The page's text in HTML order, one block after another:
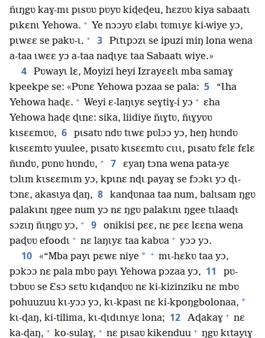
ñɩŋgʋ kaɣ-mɩ pɩsʋʋ pʋyʋ kiɖeɖeu, hɛzʋʋ kiya sabaatɩ
pɩkɛnɩ Yehowa. + Ye nɔɔyʋ ɛlabɩ tʋmɩyɛ ki-wiye yɔ,
pɩwɛɛ se pakʋ-ɩ. + 3
Pɩtɩpɔzɩ se ipuzi miŋ lona wena
a-taa ɩwɛɛ yɔ a-taa naɖɩyɛ taa Sabaatɩ wiye.»
4
Pʋwayɩ lɛ, Moyizi heyi Izrayɛɛlɩ mba samaɣ
kpeekpe se: «Pʋnɛ Yehowa pɔzaa se pala: 5
“Ɩha
Yehowa haɖɛ. + Weyi ɛ-laŋɩyɛ seɣtiɣ-i yɔ + ɛha
Yehowa haɖɛ ɖɩnɛ: sika, liidiye ñɩɣtʋ, ñɩɣyʋʋ
kɩsɛɛmʋʋ, 6
pɩsatʋ ndʋ tɩwɛ pʋlɔɔ yɔ, heŋ hʋndʋ
kɩsɛɛmtʋ yuulee, pɩsatʋ kɩsɛɛmtʋ cɩɩɩ, pɩsatʋ fɛlɛ fɛlɛ
ñɩndʋ, pʋnʋ hʋndʋ, + 7
ɛyaŋ tɔna wena pata-yɛ
tɔlɩm kɩsɛɛmɩm yɔ, kpɩnɛ nɖɩ payaɣ se fɔɔkɩ yɔ ɖɩ-
tɔnɛ, akasɩya ɖaŋ, 8
kanɖʋnaa taa num, balɩsam ŋgʋ
palakɩnɩ ŋgee num yɔ nɛ ŋgʋ palakɩnɩ ŋgee tɩlaaɖɩ
sɔzɩŋ ñɩŋgʋ yɔ, + 9
onikisi pɛɛ, nɛ pɛɛ lɛɛna wena
paɖʋʋ efoodɩ + nɛ laŋɩyɛ taa kabʋa + yɔɔ yɔ.
10 «“Mba payɩ pɛwɛ niye * + mɩ-hɛkʋ taa yɔ,
pɔkɔɔ nɛ pala mbʋ payɩ Yehowa pɔzaa yɔ, 11
pʋ-
tɔbʋʋ se Ɛsɔ sɛtʋ kɩɖanɖʋʋ nɛ ki-kizinziku nɛ mbʋ
pohuuzuu kɩ-yɔɔ yɔ, kɩ-kpasɩ nɛ ki-kpoŋgbolonaa, *
kɩ-ɖaŋ, ki-tilima, kɩ-ɖɩdɩnɩyɛ lona; 12 Aɖakaɣ + nɛ
ka-ɖaŋ, + ko-sulaɣ, + nɛ pɩsaʋ kikenduu + ŋgʋ kɩtayɩɣ